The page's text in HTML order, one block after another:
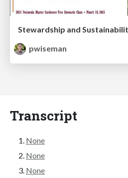
pwiseman
Transcript
None
None
None